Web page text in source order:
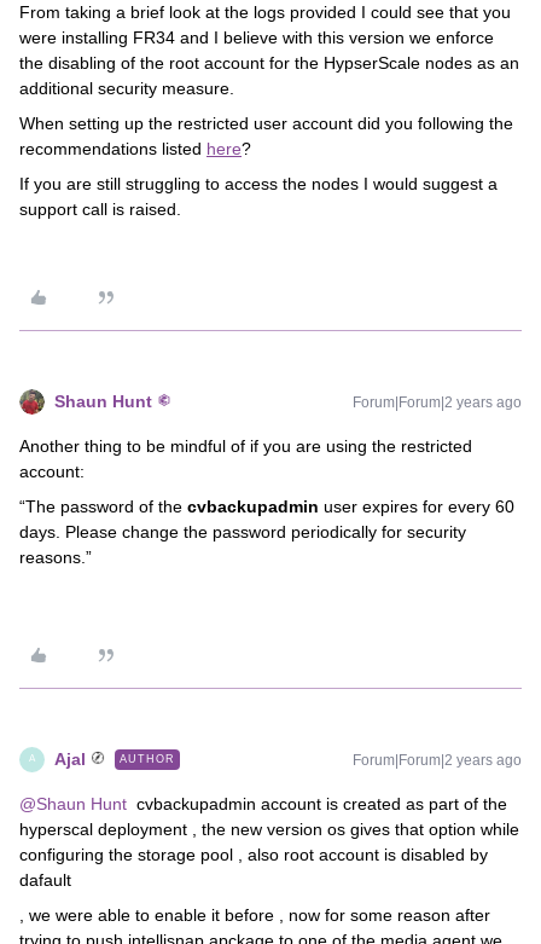
From taking a brief look at the logs provided I could see that you
were installing FR34 and I believe with this version we enforce
the disabling of the root account for the HypserScale nodes as an
additional security measure.
When setting up the restricted user account did you following the
recommendations listed here?
If you are still struggling to access the nodes I would suggest a
support call is raised.
Shaun Hunt Forum|Forum|2 years ago
Another thing to be mindful of if you are using the restricted
account:
“The password of the cvbackupadmin user expires for every 60
days. Please change the password periodically for security
reasons.”
A Ajal AUTHOR Forum|Forum|2 years ago
@Shaun Hunt cvbackupadmin account is created as part of the
hyperscal deployment , the new version os gives that option while
configuring the storage pool , also root account is disabled by
dafault
, we were able to enable it before , now for some reason after
trying to push intellisnap apckage to one of the media agent we